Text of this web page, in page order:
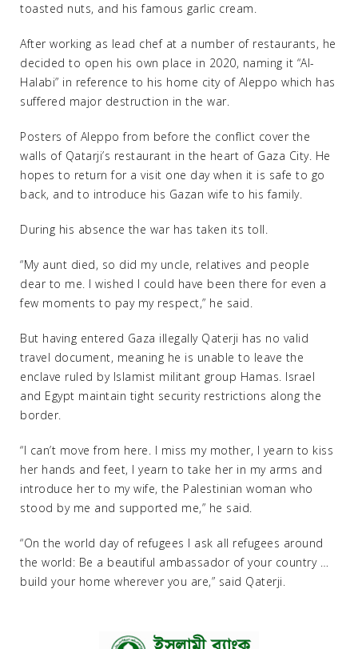
toasted nuts, and his famous garlic cream.
After working as lead chef at a number of restaurants, he
decided to open his own place in 2020, naming it “Al-
Halabi” in reference to his home city of Aleppo which has
suffered major destruction in the war.
Posters of Aleppo from before the conflict cover the
walls of Qatarji’s restaurant in the heart of Gaza City. He
hopes to return for a visit one day when it is safe to go
back, and to introduce his Gazan wife to his family.
During his absence the war has taken its toll.
“My aunt died, so did my uncle, relatives and people
dear to me. I wished I could have been there for even a
few moments to pay my respect,” he said.
But having entered Gaza illegally Qaterji has no valid
travel document, meaning he is unable to leave the
enclave ruled by Islamist militant group Hamas. Israel
and Egypt maintain tight security restrictions along the
border.
“I can’t move from here. I miss my mother, I yearn to kiss
her hands and feet, I yearn to take her in my arms and
introduce her to my wife, the Palestinian woman who
stood by me and supported me,” he said.
“On the world day of refugees I ask all refugees around
the world: Be a beautiful ambassador of your country …
build your home wherever you are,” said Qaterji.